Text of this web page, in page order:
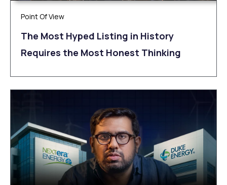
Point Of View
The Most Hyped Listing in History
Requires the Most Honest Thinking